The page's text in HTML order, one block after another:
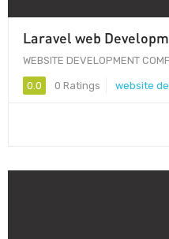
Laravel web
WEBSITE DEVELOPMENT
0.0 0 Ratings website